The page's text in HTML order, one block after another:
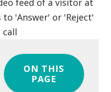
ON THIS
PAGE